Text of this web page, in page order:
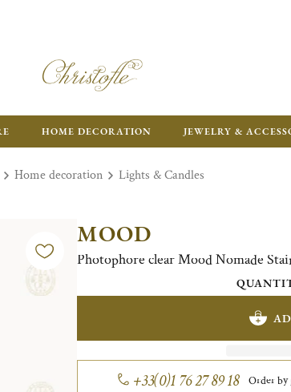
HOME DECORATION JEWELRY &
Home decoration Lights & Candles
MOOD
Photophore clear Mood Nomade
+33(0)1 76 27 89 18 Order by